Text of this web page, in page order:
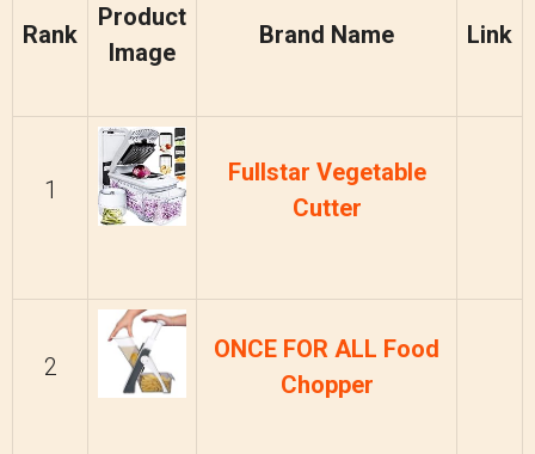
Rank
Product
Image
Brand Name Link
1
Fullstar Vegetable
Cutter
2
ONCE FOR ALL Food
Chopper